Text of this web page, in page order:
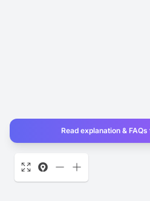
Read explanation &